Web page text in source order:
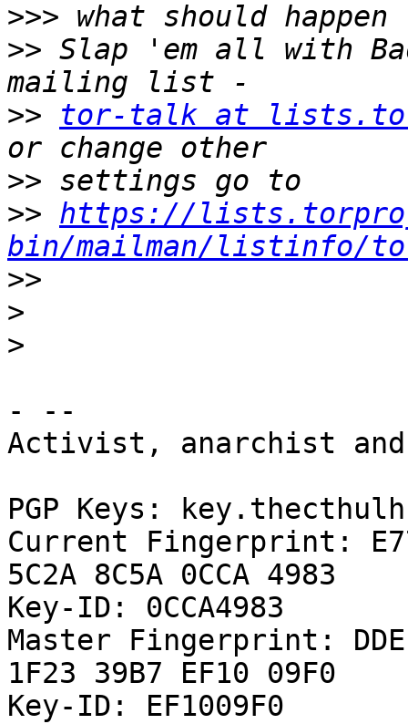
>>>
>> Slap 'em all with
>>
tor-talk at
>>
>> https://
bin/mailman/listinfo/
>>
>
>
- --
Activist, anarchist
PGP Keys:
Current Fingerprint:
5C2A 8C5A 0CCA 4983
Key-ID: 0CCA4983
Master Fingerprint:
1F23 39B7 EF10 09F0
Key-ID: EF1009F0